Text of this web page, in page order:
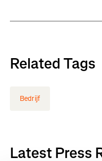
Related Tags
Bedrijf
Latest Press